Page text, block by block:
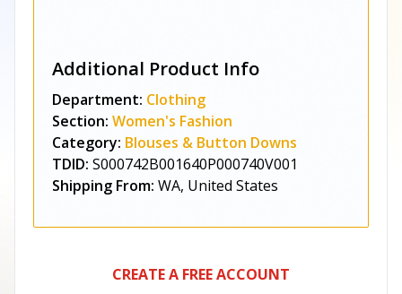
Additional Product Info
Department: Clothing
Section: Women's Fashion
Category: Blouses & Button Downs
TDID: S000742B001640P000740V001
Shipping From: WA, United States
CREATE A FREE ACCOUNT